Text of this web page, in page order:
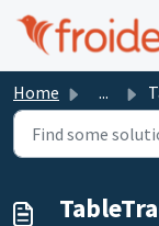
Skip to main
Home ...